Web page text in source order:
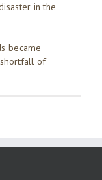
in the
became
of